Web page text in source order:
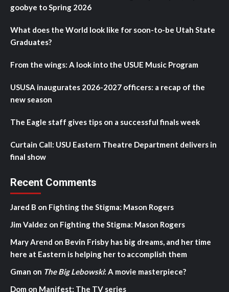
goobye to Spring 2026
What does the World look like for soon-to-be Utah State
Graduates?
From the wings: A look into the USUE Music Program
USUSA inaugurates 2026-2027 officers: a recap of the
new season
The Eagle staff gives tips on a successful finals week
Curtain Call: USU Eastern Theatre Department delivers in
final show
Recent Comments
Jared B on Fighting the Stigma: Mason Rogers
Jim Valdez on Fighting the Stigma: Mason Rogers
Mary Arend on Bevin Frisby has big dreams, and her time
here at Eastern is helping her to accomplish them
Gman on The Big Lebowski: A movie masterpiece?
Dom on Manifest: The TV series